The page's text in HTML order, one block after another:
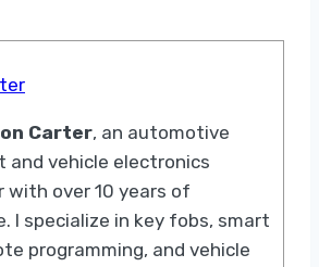
Carter, an automotive
and vehicle electronics
with over 10 years of
I specialize in key fobs, smart
programming, and vehicle